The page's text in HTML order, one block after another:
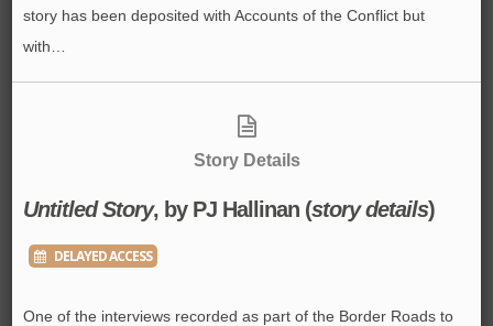
story has been deposited with Accounts of the Conflict but
with…
Story Details
Untitled Story, by PJ Hallinan (story details)
DELAYED ACCESS
One of the interviews recorded as part of the Border Roads to